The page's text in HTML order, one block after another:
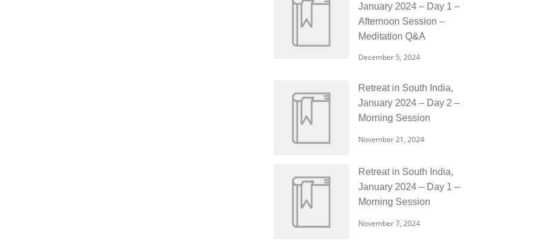
January 2024 – Day 1 –
Afternoon Session –
Meditation Q&A
December 5, 2024
Retreat in South India,
January 2024 – Day 2 –
Morning Session
November 21, 2024
Retreat in South India,
January 2024 – Day 1 –
Morning Session
November 7, 2024